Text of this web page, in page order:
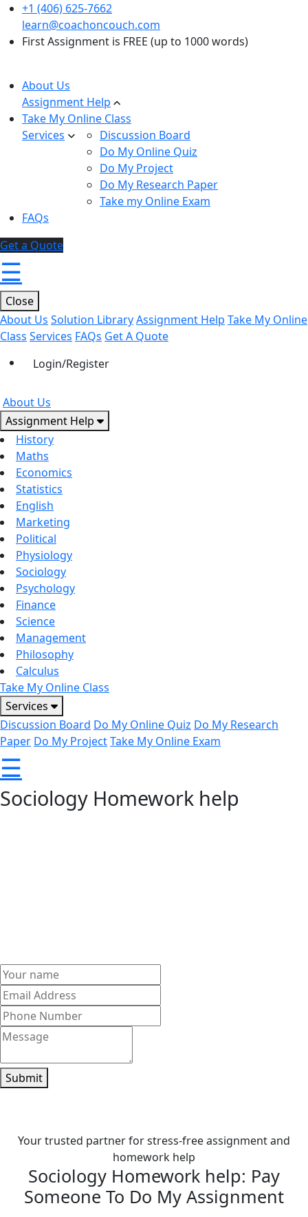
+1 (406) 625-7662
learn@coachoncouch.com
First Assignment is FREE (up to 1000 words)
About Us
Assignment Help
Take My Online Class
Services
Discussion Board
Do My Online Quiz
Do My Project
Do My Research Paper
Take my Online Exam
FAQs
Get a Quote
☰
Close
About Us Solution LibraryAssignment Help Take My Online
Class Services FAQs Get A Quote
Login/Register
About Us
Assignment Help
History
Maths
Economics
Statistics
English
Marketing
Political
Physiology
Sociology
Psychology
Finance
Science
Management
Philosophy
Calculus
Take My Online Class
Services
Discussion Board Do My Online Quiz Do My Research
Paper Do My ProjectTake My Online Exam
☰
Sociology Homework help
Submit
Your trusted partner for stress-free assignment and
homework help
Sociology Homework help: Pay
Someone To Do My Assignment